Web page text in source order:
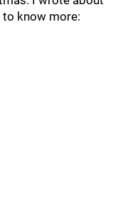
know more: